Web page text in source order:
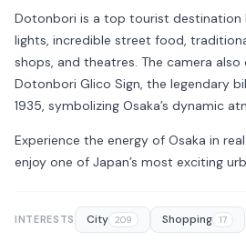
Dotonbori is a top tourist destination
lights, incredible street food,
shops, and theatres. The camera
Dotonbori Glico Sign, the legendary
1935, symbolizing Osaka’s dynamic
Experience the energy of Osaka in
enjoy one of Japan’s most exciting
INTERESTS City 209 Shopping 17